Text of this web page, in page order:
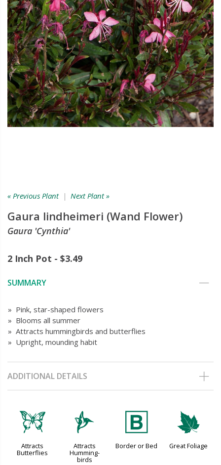
« Previous Plant| Next Plant »
Gaura lindheimeri (Wand Flower)
Gaura 'Cynthia'
2 Inch Pot - $3.49
SUMMARY
» Pink, star-shaped flowers
» Blooms all summer
» Attracts hummingbirds and butterflies
» Upright, mounding habit
ADDITIONAL DETAILS
b
Attracts
Butterflies
l
Attracts
Humming-
birds
+
Border or Bed
%
Great Foliage